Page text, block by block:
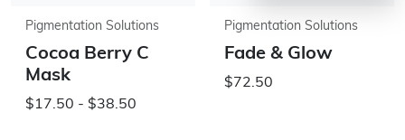
Pigmentation Solutions
Cocoa Berry C
Mask
$17.50 - $38.50
Pigmentation Solutions
Fade & Glow
$72.50